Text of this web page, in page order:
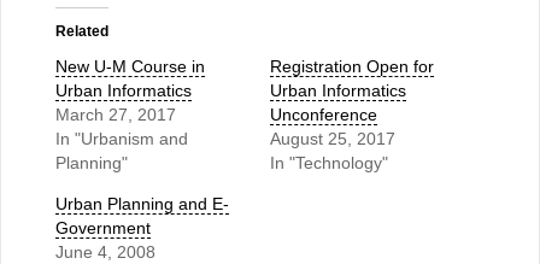
Related
New U-M Course in
Urban Informatics
March 27, 2017
In "Urbanism and
Planning"
Registration Open for
Urban Informatics
Unconference
August 25, 2017
In "Technology"
Urban Planning and E-
Government
June 4, 2008